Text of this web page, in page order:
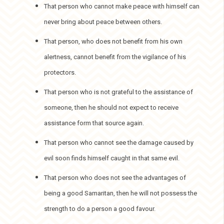
That person who cannot make peace with himself can
never bring about peace between others.
That person, who does not benefit from his own
alertness, cannot benefit from the vigilance of his
protectors.
That person who is not grateful to the assistance of
someone, then he should not expect to receive
assistance form that source again.
That person who cannot see the damage caused by
evil soon finds himself caught in that same evil.
That person who does not see the advantages of
being a good Samaritan, then he will not possess the
strength to do a person a good favour.